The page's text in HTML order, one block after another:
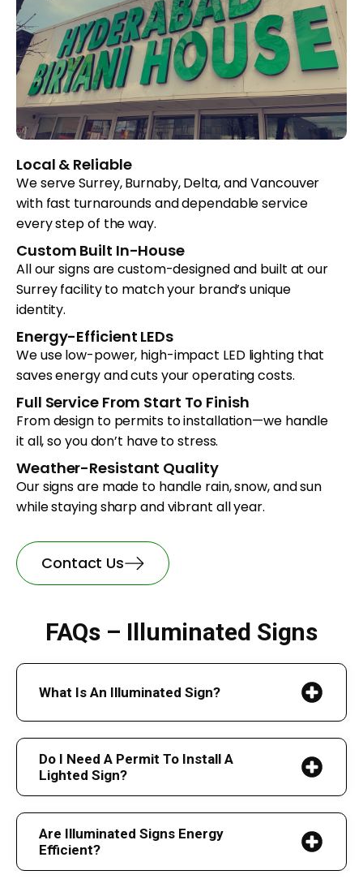
Local & Reliable
We serve Surrey, Burnaby, Delta, and Vancouver
with fast turnarounds and dependable service
every step of the way.
Custom Built In-House
All our signs are custom-designed and built at our
Surrey facility to match your brand’s unique
identity.
Energy-Efficient LEDs
We use low-power, high-impact LED lighting that
saves energy and cuts your operating costs.
Full Service From Start To Finish
From design to permits to installation—we handle
it all, so you don’t have to stress.
Weather-Resistant Quality
Our signs are made to handle rain, snow, and sun
while staying sharp and vibrant all year.
Contact Us
FAQs – Illuminated Signs
What Is An Illuminated Sign?
Do I Need A Permit To Install A
Lighted Sign?
Are Illuminated Signs Energy
Efficient?